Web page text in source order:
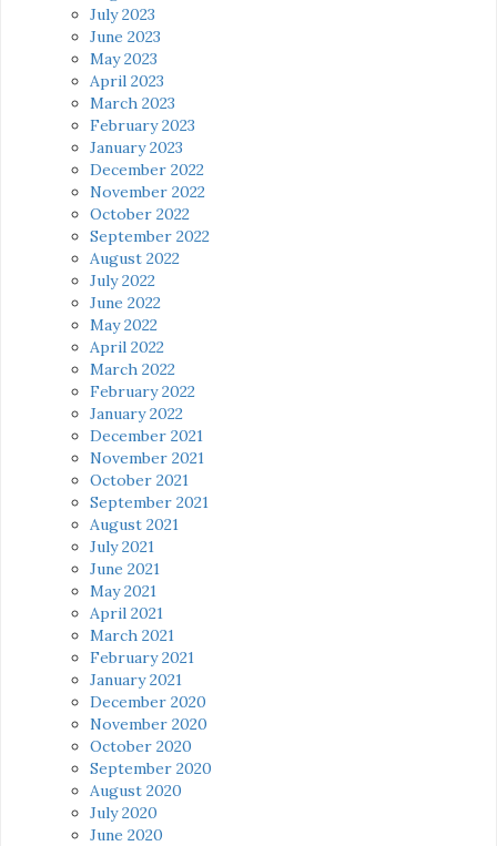
July 2023
June 2023
May 2023
April 2023
March 2023
February 2023
January 2023
December 2022
November 2022
October 2022
September 2022
August 2022
July 2022
June 2022
May 2022
April 2022
March 2022
February 2022
January 2022
December 2021
November 2021
October 2021
September 2021
August 2021
July 2021
June 2021
May 2021
April 2021
March 2021
February 2021
January 2021
December 2020
November 2020
October 2020
September 2020
August 2020
July 2020
June 2020